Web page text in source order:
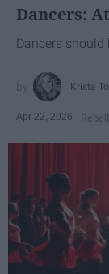
Dancers:
Dancers
Krista
Apr 22, 2026